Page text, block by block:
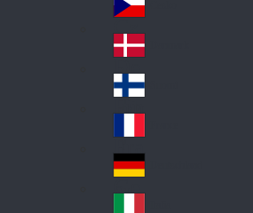
ina
Cz
ec
h
De
nm
ark
Fin
d
Fra
nc
e
Ge